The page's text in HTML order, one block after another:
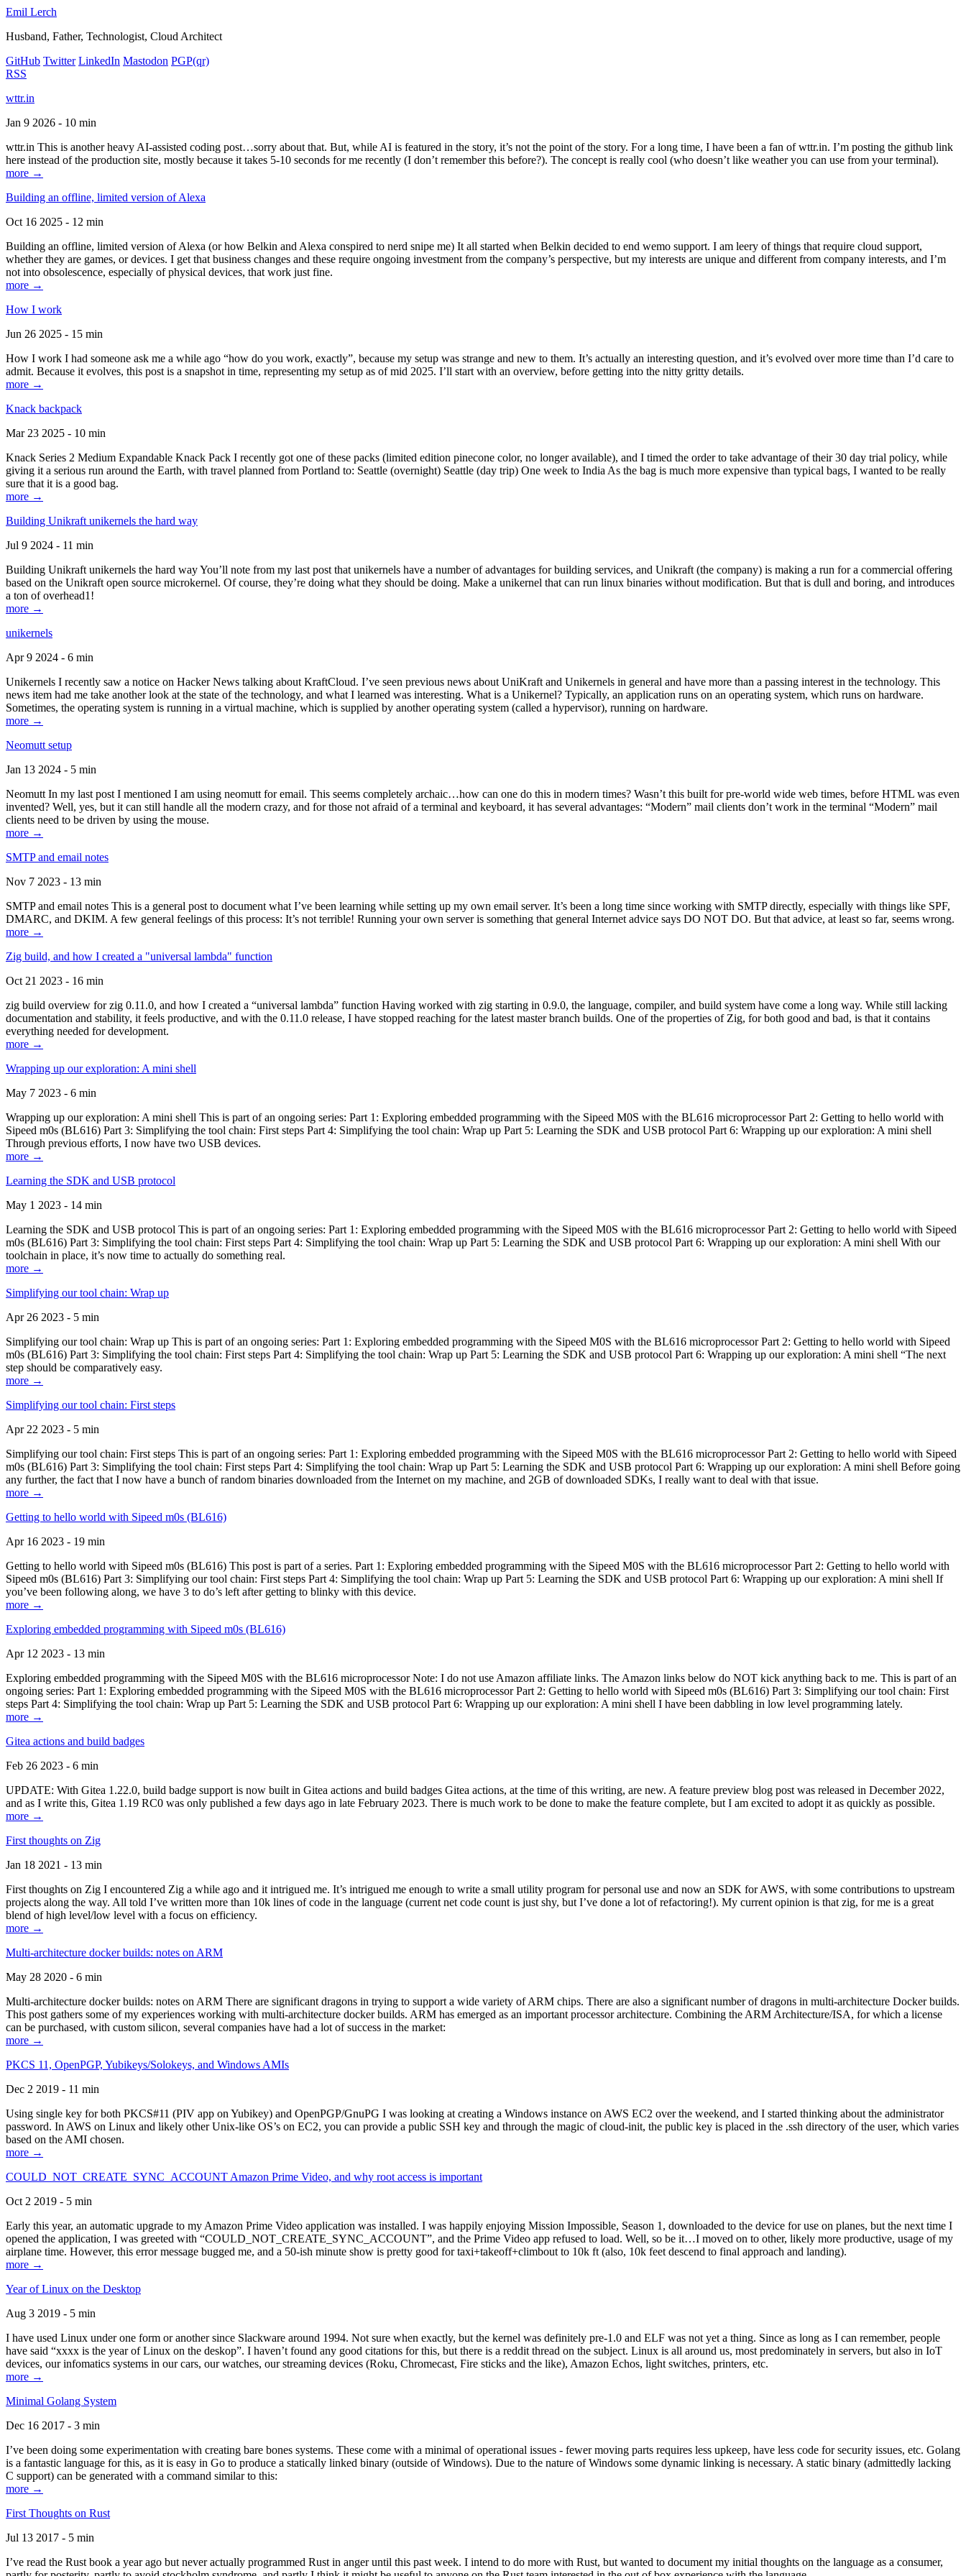
Emil Lerch
Husband, Father, Technologist, Cloud Architect
GitHub Twitter LinkedIn Mastodon PGP(qr)
RSS
wttr.in
Jan 9 2026 - 10 min
wttr.in This is another heavy AI-assisted coding post…sorry about that. But, while AI is featured in the story, it’s not the point of the story. For a long time, I have been a fan of wttr.in. I’m posting the github link
here instead of the production site, mostly because it takes 5-10 seconds for me recently (I don’t remember this before?). The concept is really cool (who doesn’t like weather you can use from your terminal).
more →
Building an offline, limited version of Alexa
Oct 16 2025 - 12 min
Building an offline, limited version of Alexa (or how Belkin and Alexa conspired to nerd snipe me) It all started when Belkin decided to end wemo support. I am leery of things that require cloud support,
whether they are games, or devices. I get that business changes and these require ongoing investment from the company’s perspective, but my interests are unique and different from company interests, and I’m
not into obsolescence, especially of physical devices, that work just fine.
more →
How I work
Jun 26 2025 - 15 min
How I work I had someone ask me a while ago “how do you work, exactly”, because my setup was strange and new to them. It’s actually an interesting question, and it’s evolved over more time than I’d care to
admit. Because it evolves, this post is a snapshot in time, representing my setup as of mid 2025. I’ll start with an overview, before getting into the nitty gritty details.
more →
Knack backpack
Mar 23 2025 - 10 min
Knack Series 2 Medium Expandable Knack Pack I recently got one of these packs (limited edition pinecone color, no longer available), and I timed the order to take advantage of their 30 day trial policy, while
giving it a serious run around the Earth, with travel planned from Portland to: Seattle (overnight) Seattle (day trip) One week to India As the bag is much more expensive than typical bags, I wanted to be really
sure that it is a good bag.
more →
Building Unikraft unikernels the hard way
Jul 9 2024 - 11 min
Building Unikraft unikernels the hard way You’ll note from my last post that unikernels have a number of advantages for building services, and Unikraft (the company) is making a run for a commercial offering
based on the Unikraft open source microkernel. Of course, they’re doing what they should be doing. Make a unikernel that can run linux binaries without modification. But that is dull and boring, and introduces
a ton of overhead1!
more →
unikernels
Apr 9 2024 - 6 min
Unikernels I recently saw a notice on Hacker News talking about KraftCloud. I’ve seen previous news about UniKraft and Unikernels in general and have more than a passing interest in the technology. This
news item had me take another look at the state of the technology, and what I learned was interesting. What is a Unikernel? Typically, an application runs on an operating system, which runs on hardware.
Sometimes, the operating system is running in a virtual machine, which is supplied by another operating system (called a hypervisor), running on hardware.
more →
Neomutt setup
Jan 13 2024 - 5 min
Neomutt In my last post I mentioned I am using neomutt for email. This seems completely archaic…how can one do this in modern times? Wasn’t this built for pre-world wide web times, before HTML was even
invented? Well, yes, but it can still handle all the modern crazy, and for those not afraid of a terminal and keyboard, it has several advantages: “Modern” mail clients don’t work in the terminal “Modern” mail
clients need to be driven by using the mouse.
more →
SMTP and email notes
Nov 7 2023 - 13 min
SMTP and email notes This is a general post to document what I’ve been learning while setting up my own email server. It’s been a long time since working with SMTP directly, especially with things like SPF,
DMARC, and DKIM. A few general feelings of this process: It’s not terrible! Running your own server is something that general Internet advice says DO NOT DO. But that advice, at least so far, seems wrong.
more →
Zig build, and how I created a "universal lambda" function
Oct 21 2023 - 16 min
zig build overview for zig 0.11.0, and how I created a “universal lambda” function Having worked with zig starting in 0.9.0, the language, compiler, and build system have come a long way. While still lacking
documentation and stability, it feels productive, and with the 0.11.0 release, I have stopped reaching for the latest master branch builds. One of the properties of Zig, for both good and bad, is that it contains
everything needed for development.
more →
Wrapping up our exploration: A mini shell
May 7 2023 - 6 min
Wrapping up our exploration: A mini shell This is part of an ongoing series: Part 1: Exploring embedded programming with the Sipeed M0S with the BL616 microprocessor Part 2: Getting to hello world with
Sipeed m0s (BL616) Part 3: Simplifying the tool chain: First steps Part 4: Simplifying the tool chain: Wrap up Part 5: Learning the SDK and USB protocol Part 6: Wrapping up our exploration: A mini shell
Through previous efforts, I now have two USB devices.
more →
Learning the SDK and USB protocol
May 1 2023 - 14 min
Learning the SDK and USB protocol This is part of an ongoing series: Part 1: Exploring embedded programming with the Sipeed M0S with the BL616 microprocessor Part 2: Getting to hello world with Sipeed
m0s (BL616) Part 3: Simplifying the tool chain: First steps Part 4: Simplifying the tool chain: Wrap up Part 5: Learning the SDK and USB protocol Part 6: Wrapping up our exploration: A mini shell With our
toolchain in place, it’s now time to actually do something real.
more →
Simplifying our tool chain: Wrap up
Apr 26 2023 - 5 min
Simplifying our tool chain: Wrap up This is part of an ongoing series: Part 1: Exploring embedded programming with the Sipeed M0S with the BL616 microprocessor Part 2: Getting to hello world with Sipeed
m0s (BL616) Part 3: Simplifying the tool chain: First steps Part 4: Simplifying the tool chain: Wrap up Part 5: Learning the SDK and USB protocol Part 6: Wrapping up our exploration: A mini shell “The next
step should be comparatively easy.
more →
Simplifying our tool chain: First steps
Apr 22 2023 - 5 min
Simplifying our tool chain: First steps This is part of an ongoing series: Part 1: Exploring embedded programming with the Sipeed M0S with the BL616 microprocessor Part 2: Getting to hello world with Sipeed
m0s (BL616) Part 3: Simplifying the tool chain: First steps Part 4: Simplifying the tool chain: Wrap up Part 5: Learning the SDK and USB protocol Part 6: Wrapping up our exploration: A mini shell Before going
any further, the fact that I now have a bunch of random binaries downloaded from the Internet on my machine, and 2GB of downloaded SDKs, I really want to deal with that issue.
more →
Getting to hello world with Sipeed m0s (BL616)
Apr 16 2023 - 19 min
Getting to hello world with Sipeed m0s (BL616) This post is part of a series. Part 1: Exploring embedded programming with the Sipeed M0S with the BL616 microprocessor Part 2: Getting to hello world with
Sipeed m0s (BL616) Part 3: Simplifying our tool chain: First steps Part 4: Simplifying the tool chain: Wrap up Part 5: Learning the SDK and USB protocol Part 6: Wrapping up our exploration: A mini shell If
you’ve been following along, we have 3 to do’s left after getting to blinky with this device.
more →
Exploring embedded programming with Sipeed m0s (BL616)
Apr 12 2023 - 13 min
Exploring embedded programming with the Sipeed M0S with the BL616 microprocessor Note: I do not use Amazon affiliate links. The Amazon links below do NOT kick anything back to me. This is part of an
ongoing series: Part 1: Exploring embedded programming with the Sipeed M0S with the BL616 microprocessor Part 2: Getting to hello world with Sipeed m0s (BL616) Part 3: Simplifying our tool chain: First
steps Part 4: Simplifying the tool chain: Wrap up Part 5: Learning the SDK and USB protocol Part 6: Wrapping up our exploration: A mini shell I have been dabbling in low level programming lately.
more →
Gitea actions and build badges
Feb 26 2023 - 6 min
UPDATE: With Gitea 1.22.0, build badge support is now built in Gitea actions and build badges Gitea actions, at the time of this writing, are new. A feature preview blog post was released in December 2022,
and as I write this, Gitea 1.19 RC0 was only published a few days ago in late February 2023. There is much work to be done to make the feature complete, but I am excited to adopt it as quickly as possible.
more →
First thoughts on Zig
Jan 18 2021 - 13 min
First thoughts on Zig I encountered Zig a while ago and it intrigued me. It’s intrigued me enough to write a small utility program for personal use and now an SDK for AWS, with some contributions to upstream
projects along the way. All told I’ve written more than 10k lines of code in the language (current net code count is just shy, but I’ve done a lot of refactoring!). My current opinion is that zig, for me is a great
blend of high level/low level with a focus on efficiency.
more →
Multi-architecture docker builds: notes on ARM
May 28 2020 - 6 min
Multi-architecture docker builds: notes on ARM There are significant dragons in trying to support a wide variety of ARM chips. There are also a significant number of dragons in multi-architecture Docker builds.
This post gathers some of my experiences working with multi-architecture docker builds. ARM has emerged as an important processor architecture. Combining the ARM Architecture/ISA, for which a license
can be purchased, with custom silicon, several companies have had a lot of success in the market:
more →
PKCS 11, OpenPGP, Yubikeys/Solokeys, and Windows AMIs
Dec 2 2019 - 11 min
Using single key for both PKCS#11 (PIV app on Yubikey) and OpenPGP/GnuPG I was looking at creating a Windows instance on AWS EC2 over the weekend, and I started thinking about the administrator
password. In AWS on Linux and likely other Unix-like OS’s on EC2, you can provide a public SSH key and through the magic of cloud-init, the public key is placed in the .ssh directory of the user, which varies
based on the AMI chosen.
more →
COULD_NOT_CREATE_SYNC_ACCOUNT Amazon Prime Video, and why root access is important
Oct 2 2019 - 5 min
Early this year, an automatic upgrade to my Amazon Prime Video application was installed. I was happily enjoying Mission Impossible, Season 1, downloaded to the device for use on planes, but the next time I
opened the application, I was greeted with “COULD_NOT_CREATE_SYNC_ACCOUNT”, and the Prime Video app refused to load. Well, so be it…I moved on to other, likely more productive, usage of my
airplane time. However, this error message bugged me, and a 50-ish minute show is pretty good for taxi+takeoff+climbout to 10k ft (also, 10k feet descend to final approach and landing).
more →
Year of Linux on the Desktop
Aug 3 2019 - 5 min
I have used Linux under one form or another since Slackware around 1994. Not sure when exactly, but the kernel was definitely pre-1.0 and ELF was not yet a thing. Since as long as I can remember, people
have said “xxxx is the year of Linux on the deskop”. I haven’t found any good citations for this, but there is a reddit thread on the subject. Linux is all around us, most predominately in servers, but also in IoT
devices, our infomatics systems in our cars, our watches, our streaming devices (Roku, Chromecast, Fire sticks and the like), Amazon Echos, light switches, printers, etc.
more →
Minimal Golang System
Dec 16 2017 - 3 min
I’ve been doing some experimentation with creating bare bones systems. These come with a minimal of operational issues - fewer moving parts requires less upkeep, have less code for security issues, etc. Golang
is a fantastic language for this, as it is easy in Go to produce a statically linked binary (outside of Windows). Due to the nature of Windows some dynamic linking is necessary. A static binary (admittedly lacking
C support) can be generated with a command similar to this:
more →
First Thoughts on Rust
Jul 13 2017 - 5 min
I’ve read the Rust book a year ago but never actually programmed Rust in anger until this past week. I intend to do more with Rust, but wanted to document my initial thoughts on the language as a consumer,